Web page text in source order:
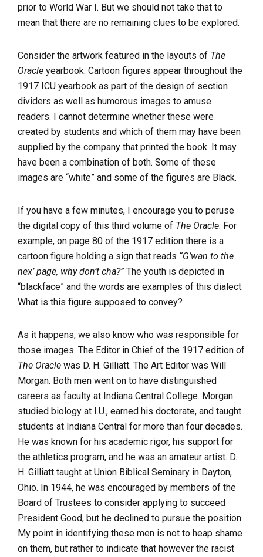
prior to World War I. But we should not take that to
mean that there are no remaining clues to be explored.
Consider the artwork featured in the layouts of The
Oracle yearbook. Cartoon figures appear throughout the
1917 ICU yearbook as part of the design of section
dividers as well as humorous images to amuse
readers. I cannot determine whether these were
created by students and which of them may have been
supplied by the company that printed the book. It may
have been a combination of both. Some of these
images are “white” and some of the figures are Black.
If you have a few minutes, I encourage you to peruse
the digital copy of this third volume of The Oracle. For
example, on page 80 of the 1917 edition there is a
cartoon figure holding a sign that reads “G’wan to the
nex’ page, why don’t cha?” The youth is depicted in
“blackface” and the words are examples of this dialect.
What is this figure supposed to convey?
As it happens, we also know who was responsible for
those images. The Editor in Chief of the 1917 edition of
The Oracle was D. H. Gilliatt. The Art Editor was Will
Morgan. Both men went on to have distinguished
careers as faculty at Indiana Central College. Morgan
studied biology at I.U., earned his doctorate, and taught
students at Indiana Central for more than four decades.
He was known for his academic rigor, his support for
the athletics program, and he was an amateur artist. D.
H. Gilliatt taught at Union Biblical Seminary in Dayton,
Ohio. In 1944, he was encouraged by members of the
Board of Trustees to consider applying to succeed
President Good, but he declined to pursue the position.
My point in identifying these men is not to heap shame
on them, but rather to indicate that however the racist